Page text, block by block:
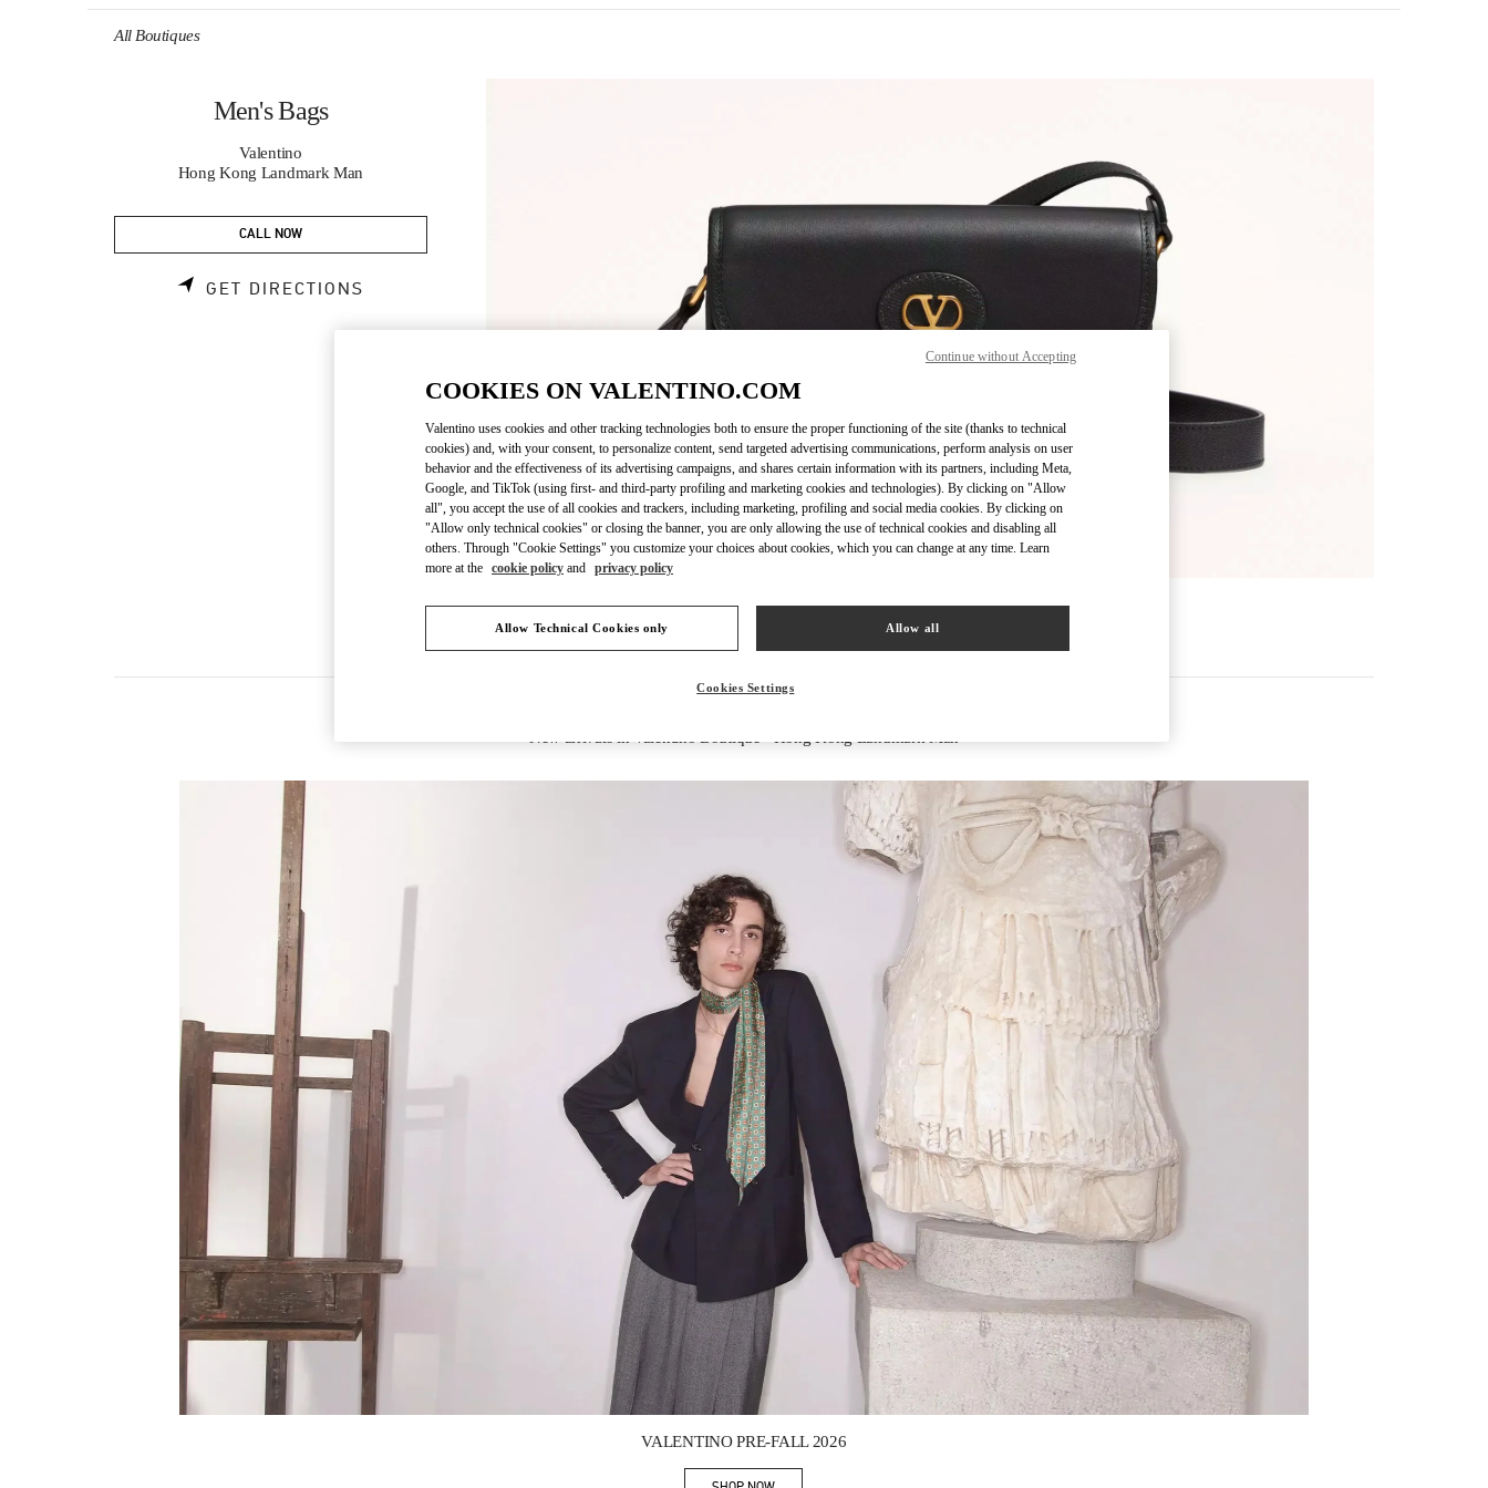
All Boutiques
Men's Bags
Valentino
Hong Kong Landmark Man
CALL NOW
GET DIRECTIONS
Link Opens in New Tab
VALENTINO PRE-FALL 2026
COOKIES ON VALENTINO.COM
Valentino uses cookies and other tracking technologies both to ensure the proper functioning of the site (thanks to technical
cookies) and, with your consent, to personalize content, send targeted advertising communications, perform analysis on user
behavior and the effectiveness of its advertising campaigns, and shares certain information with its partners, including Meta,
Google, and TikTok (using first- and third-party profiling and marketing cookies and technologies). By clicking on "Allow
all", you accept the use of all cookies and trackers, including marketing, profiling and social media cookies. By clicking on
"Allow only technical cookies" or closing the banner, you are only allowing the use of technical cookies and disabling all
others. Through "Cookie Settings" you customize your choices about cookies, which you can change at any time. Learn
more at the cookie policy and privacy policy
Allow Technical Cookies only Allow all
Cookies Settings
Continue without Accepting